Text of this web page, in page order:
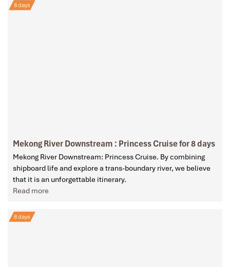
8 days
Mekong River Downstream : Princess Cruise for 8 days
Mekong River Downstream: Princess Cruise. By combining
shipboard life and explore a trans-boundary river, we believe
that it is an unforgettable itinerary.
Read more
8 days